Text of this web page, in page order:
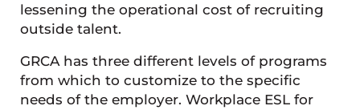
lessening the operational cost of recruiting
outside talent.
GRCA has three different levels of programs
from which to customize to the specific
needs of the employer. Workplace ESL for